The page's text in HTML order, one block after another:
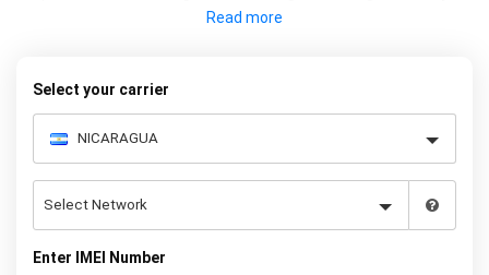
scanning databases worldwide to retrieve your official Samsung
home. Unlock your Samsung S6 / Plus / Edge phone today using
Select your carrier
Enter IMEI Number